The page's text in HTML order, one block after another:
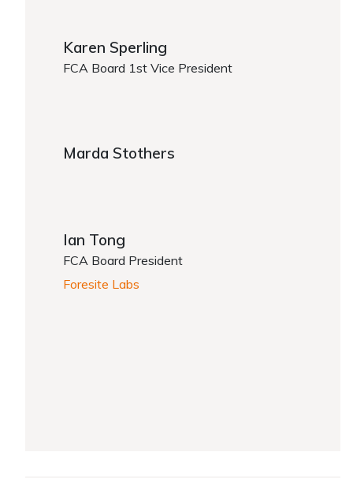
Karen Sperling
FCA Board 1st Vice President
Marda Stothers
Ian Tong
FCA Board President
Foresite Labs